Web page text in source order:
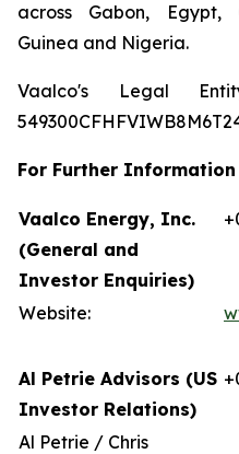
across Gabon, Egypt,
Guinea and Nigeria.
Vaalco's Legal
For Further Information
Vaalco Energy, Inc.
(General and
Investor Enquiries)
Website:
Al Petrie Advisors (US
Investor Relations)
Al Petrie / Chris